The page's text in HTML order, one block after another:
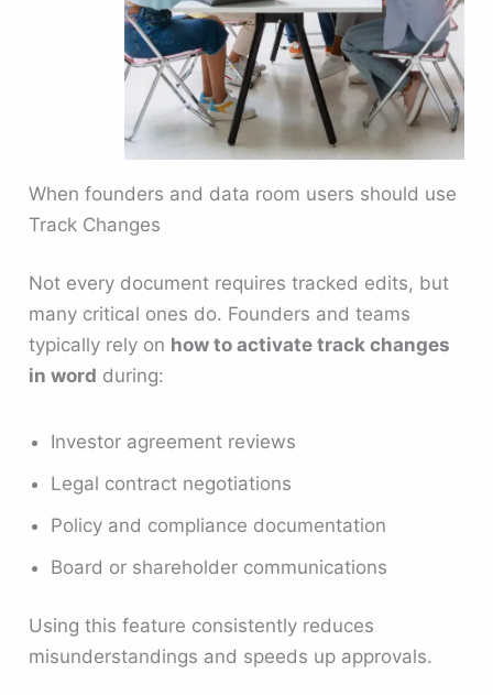
When founders and data room users should use
Track Changes
Not every document requires tracked edits, but
many critical ones do. Founders and teams
typically rely on how to activate track changes
in word during:
Investor agreement reviews
Legal contract negotiations
Policy and compliance documentation
Board or shareholder communications
Using this feature consistently reduces
misunderstandings and speeds up approvals.